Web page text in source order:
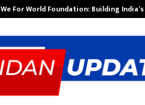
We For World Foundation: Building